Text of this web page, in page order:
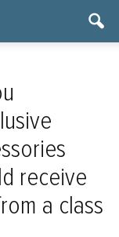
receive
a class